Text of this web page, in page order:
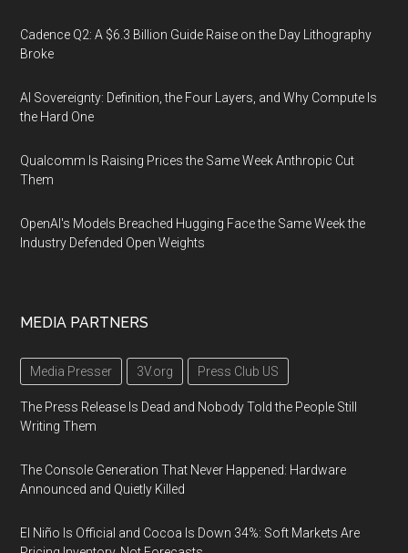
Cadence Q2: A $6.3 Billion Guide Raise on the Day Lithography
Broke
AI Sovereignty: Definition, the Four Layers, and Why Compute Is
the Hard One
Qualcomm Is Raising Prices the Same Week Anthropic Cut
Them
OpenAI's Models Breached Hugging Face the Same Week the
Industry Defended Open Weights
MEDIA PARTNERS
Media Presser 3V.org Press Club US
The Press Release Is Dead and Nobody Told the People Still
Writing Them
The Console Generation That Never Happened: Hardware
Announced and Quietly Killed
El Niño Is Official and Cocoa Is Down 34%: Soft Markets Are